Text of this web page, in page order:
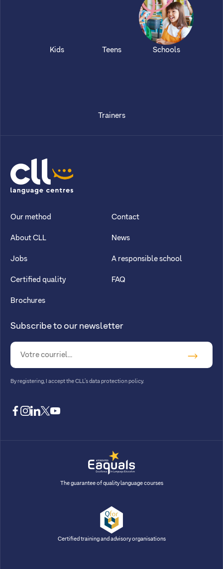
Kids Teens Schools
Trainers
CLL
Our method
About CLL
Jobs
Certified quality
Brochures
Contact
News
A responsible school
FAQ
Subscribe to our newsletter
By registering, I accept the CLL’s data protection policy.
facebook
instagram
linkedin
twitteryoutube
The guarantee of quality language courses
Certified training and advisory organisations